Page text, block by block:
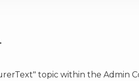
topic within the Admin